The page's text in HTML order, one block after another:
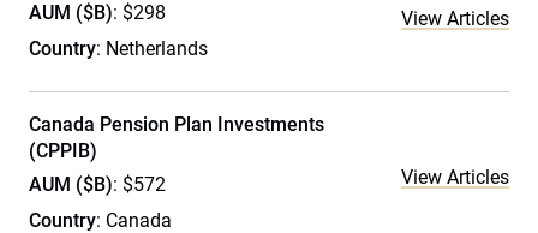
AUM ($B): $298
Country: Netherlands
View Articles
Canada Pension Plan Investments
(CPPIB)
AUM ($B): $572
Country: Canada
View Articles